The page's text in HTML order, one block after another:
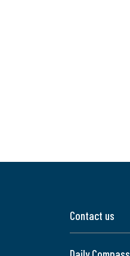
Contact us